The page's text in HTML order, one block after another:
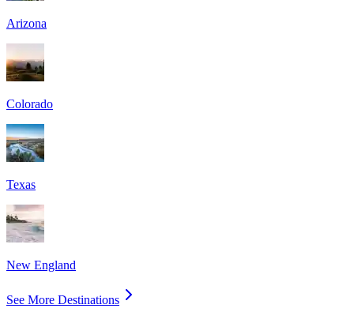
Arizona
Colorado
Texas
New England
See More Destinations